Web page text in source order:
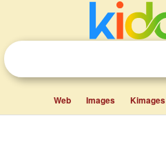
Web Images Kimages